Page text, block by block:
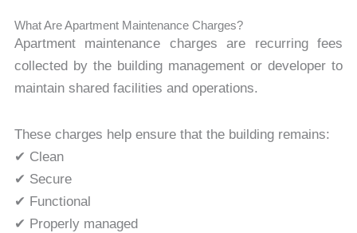
What Are Apartment Maintenance Charges?
Apartment maintenance charges are recurring fees
collected by the building management or developer to
maintain shared facilities and operations.
These charges help ensure that the building remains:
✔ Clean
✔ Secure
✔ Functional
✔ Properly managed